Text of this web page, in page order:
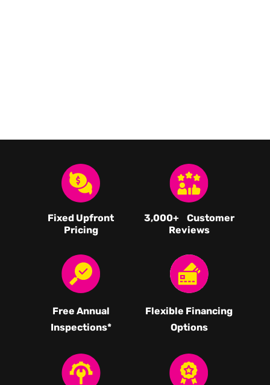
Fixed Upfront
Pricing
3,000+ Customer
Reviews
Free Annual
Inspections*
Flexible Financing
Options